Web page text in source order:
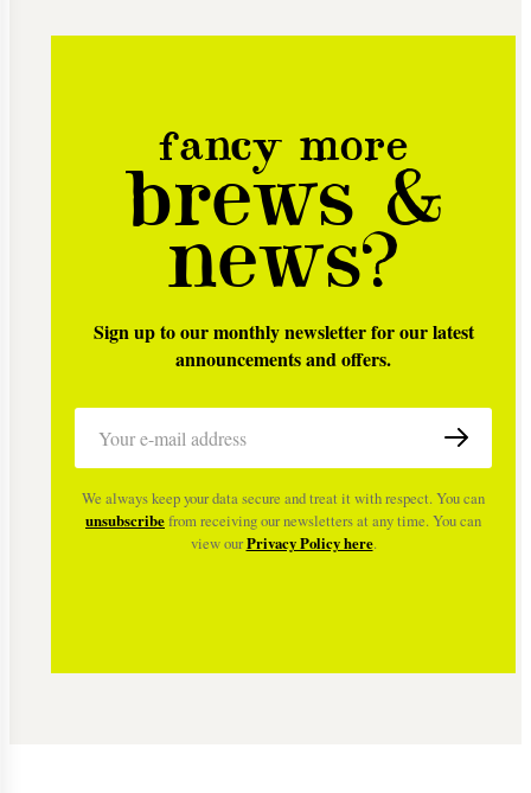
fancy more
brews &
news?
Sign up to our monthly newsletter for our latest
announcements and offers.
We always keep your data secure and treat it with respect. You can
unsubscribefrom receiving our newsletters at any time. You can
view ourPrivacy Policy here.